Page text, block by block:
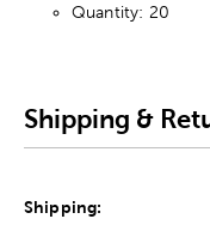
Quantity: 20
Shipping &
Shipping: